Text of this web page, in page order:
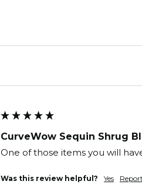
CurveWow Sequin Shrug
One of those items you will
Was this review helpful? Yes Report